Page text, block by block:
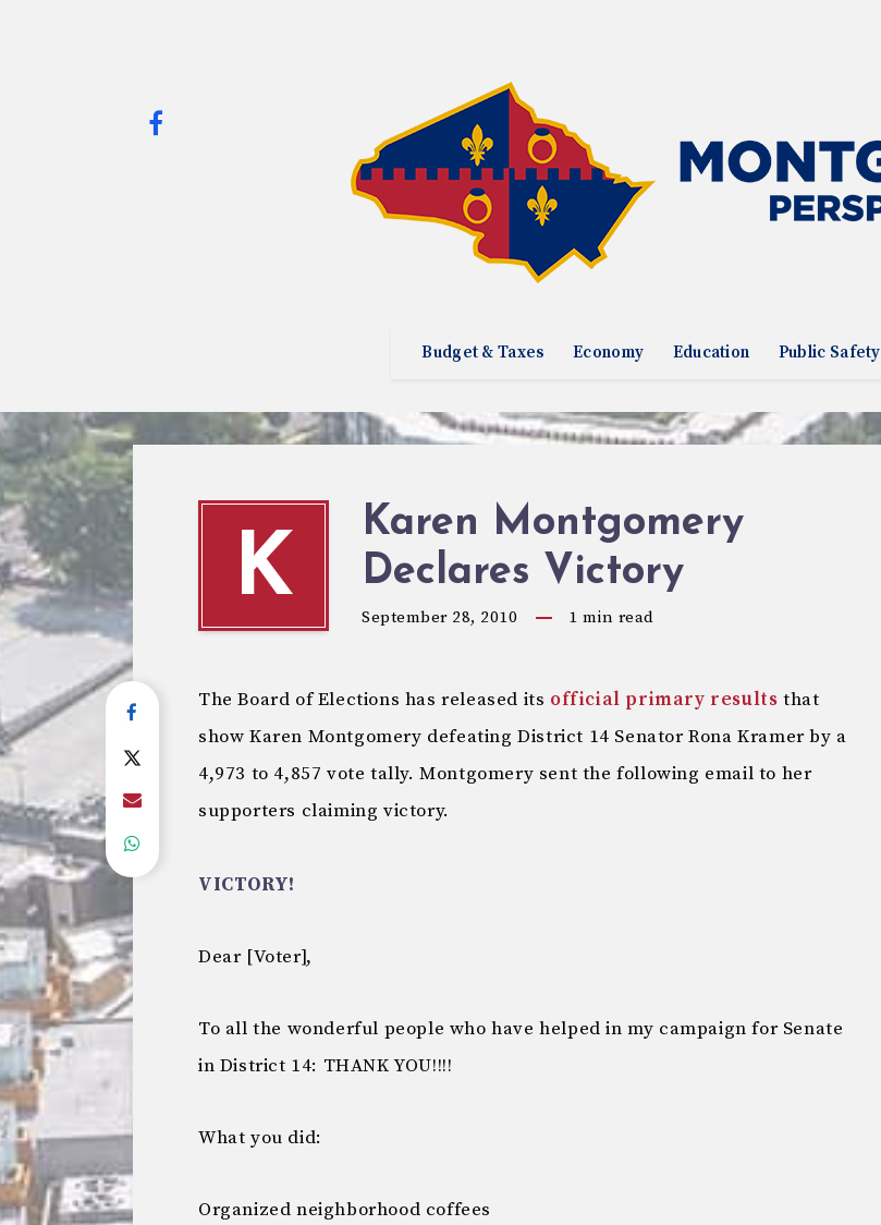
Budget & Taxes Economy Education Public Safety
K
Karen Montgomery
Declares Victory
September 28, 2010 1 min read
The Board of Elections has released its official primary results that
show Karen Montgomery defeating District 14 Senator Rona Kramer by a
4,973 to 4,857 vote tally. Montgomery sent the following email to her
supporters claiming victory.
VICTORY!
Dear [Voter],
To all the wonderful people who have helped in my campaign for Senate
in District 14: THANK YOU!!!!
What you did:
Organized neighborhood coffees